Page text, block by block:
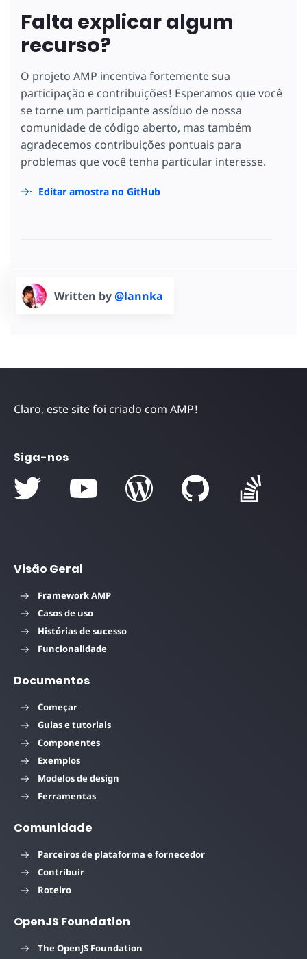
Falta explicar algum
recurso?
O projeto AMP incentiva fortemente sua
participação e contribuições! Esperamos que você
se torne um participante assíduo de nossa
comunidade de código aberto, mas também
agradecemos contribuições pontuais para
problemas que você tenha particular interesse.
Editar amostra no GitHub
Written by@lannka
Claro, este site foi criado com AMP!
Siga-nos
Visão Geral
Framework AMP
Casos de uso
Histórias de sucesso
Funcionalidade
Documentos
Começar
Guias e tutoriais
Componentes
Exemplos
Modelos de design
Ferramentas
Comunidade
Parceiros de plataforma e fornecedor
Contribuir
Roteiro
OpenJS Foundation
The OpenJS Foundation